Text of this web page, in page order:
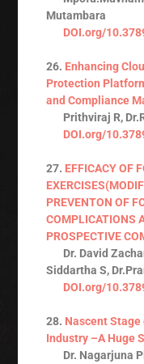
Mutambara
DOI.org/
26. Enhancing
Protection
and Compliance
Prithviraj R,
DOI.org/
27. EFFICACY OF
PREVENTON OF
COMPLICATIONS
PROSPECTIVE
Dr. David
Siddartha S,
DOI.org/
28. Nascent
Industry –A Huge
Dr. Nagarjuna